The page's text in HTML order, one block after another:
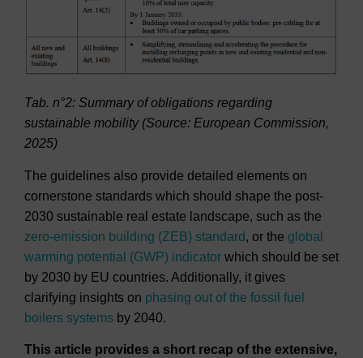
Tab. n°2: Summary of obligations regarding
sustainable mobility (Source: European Commission,
2025)
The guidelines also provide detailed elements on
cornerstone standards which should shape the post-
2030 sustainable real estate landscape, such as the
zero-emission building (ZEB) standard, or the global
warming potential (GWP) indicator which should be set
by 2030 by EU countries. Additionally, it gives
clarifying insights on phasing out of the fossil fuel
boilers systems by 2040.
This article provides a short recap of the extensive,